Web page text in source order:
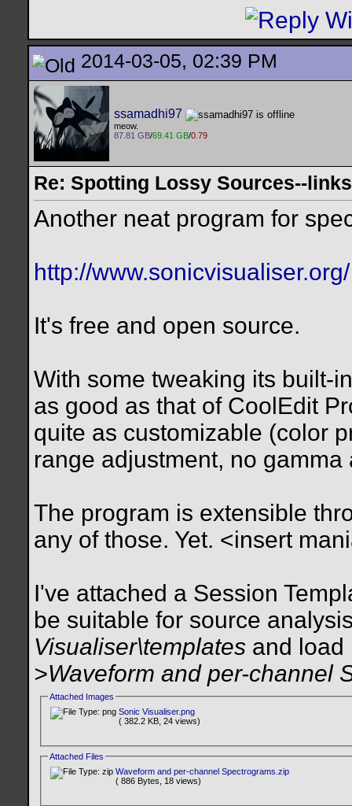
2014-03-05, 02:39 PM
ssamadhi97
meow.
87.81 GB/69.41 GB/0.79
Re: Spotting Lossy Sources--
Another neat program for
http://www.sonicvisualiser.org/
It's free and open source.
With some tweaking its built-
as good as that of CoolEdit
quite as customizable (color
range adjustment, no gamma
The program is extensible
any of those. Yet. <insert
I've attached a Session
be suitable for source
Visualiser\templates and
>Waveform and per-channel
Attached Images
Sonic Visualiser.png
( 382.2 KB, 24 views)
Attached Files
Waveform and per-channel Spectrograms.zip
( 886 Bytes, 18 views)